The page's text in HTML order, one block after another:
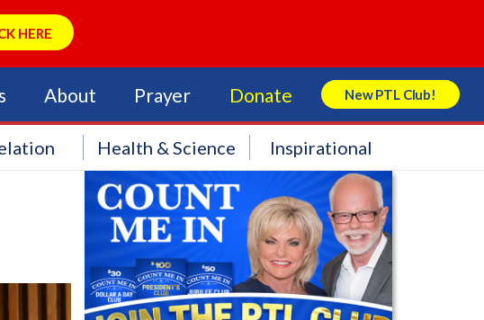
HERE
About Prayer Donate New PTL Club!
Search Store
Health & Science Inspirational